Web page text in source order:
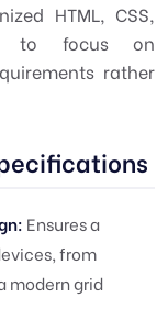
HTML, CSS,
to focus on
rather
Ensures a
from
modern grid